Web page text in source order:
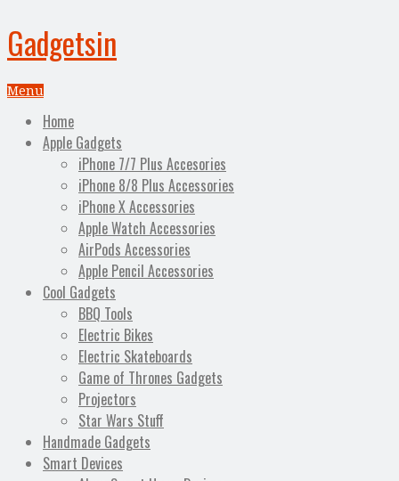
Gadgetsin
Menu
Home
Apple Gadgets
iPhone 7/7 Plus Accesories
iPhone 8/8 Plus Accessories
iPhone X Accessories
Apple Watch Accessories
AirPods Accessories
Apple Pencil Accessories
Cool Gadgets
BBQ Tools
Electric Bikes
Electric Skateboards
Game of Thrones Gadgets
Projectors
Star Wars Stuff
Handmade Gadgets
Smart Devices